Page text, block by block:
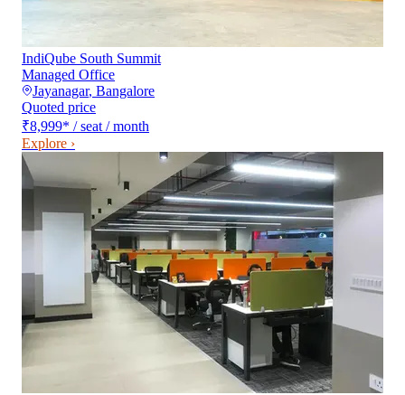
IndiQube South Summit
Managed Office
Jayanagar, Bangalore
Quoted price
₹8,999* / seat / month
Explore ›